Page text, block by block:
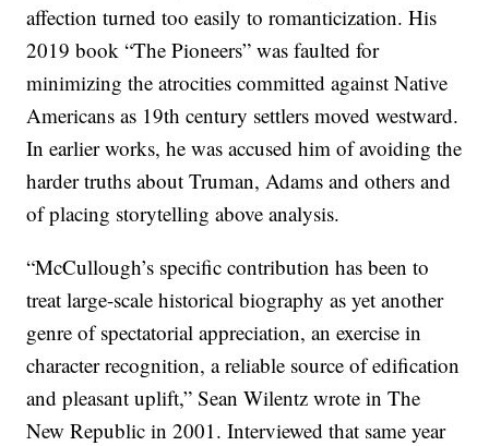
affection turned too easily to romanticization. His
2019 book “The Pioneers” was faulted for
minimizing the atrocities committed against Native
Americans as 19th century settlers moved westward.
In earlier works, he was accused him of avoiding the
harder truths about Truman, Adams and others and
of placing storytelling above analysis.
“McCullough’s specific contribution has been to
treat large-scale historical biography as yet another
genre of spectatorial appreciation, an exercise in
character recognition, a reliable source of edification
and pleasant uplift,” Sean Wilentz wrote in The
New Republic in 2001. Interviewed that same year